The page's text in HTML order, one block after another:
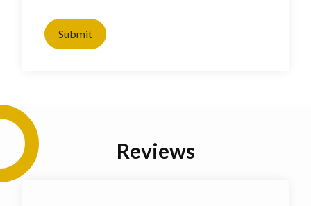
Submit
Reviews